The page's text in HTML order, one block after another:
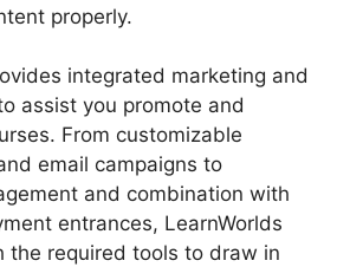
properly.
integrated marketing and
assist you promote and
From customizable
email campaigns to
and combination with
entrances, LearnWorlds
the required tools to draw in